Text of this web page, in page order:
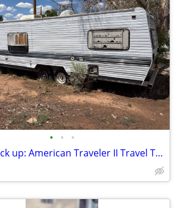
• • •
Free fir pick up: American Traveler II Travel Trailer